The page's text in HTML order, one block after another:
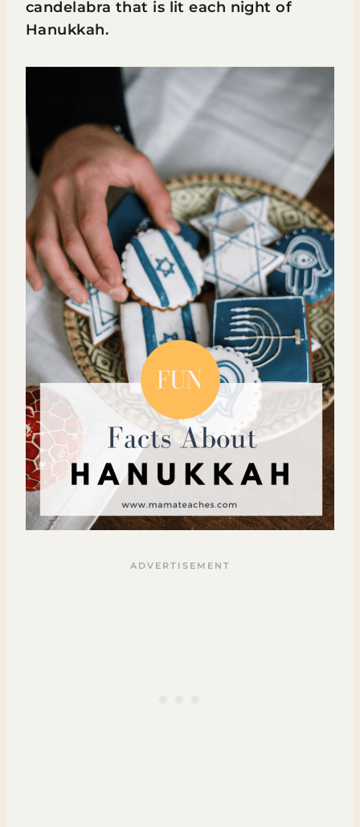
candelabra that is lit each night of
Hanukkah.